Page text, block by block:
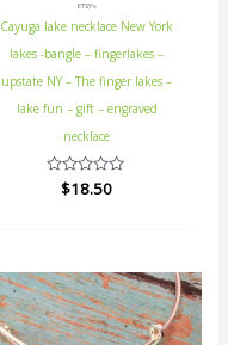
ETSY's
Cayuga lake necklace New York
lakes -bangle – fingerlakes –
upstate NY – The finger lakes –
lake fun – gift – engraved
necklace
Rated
$18.50